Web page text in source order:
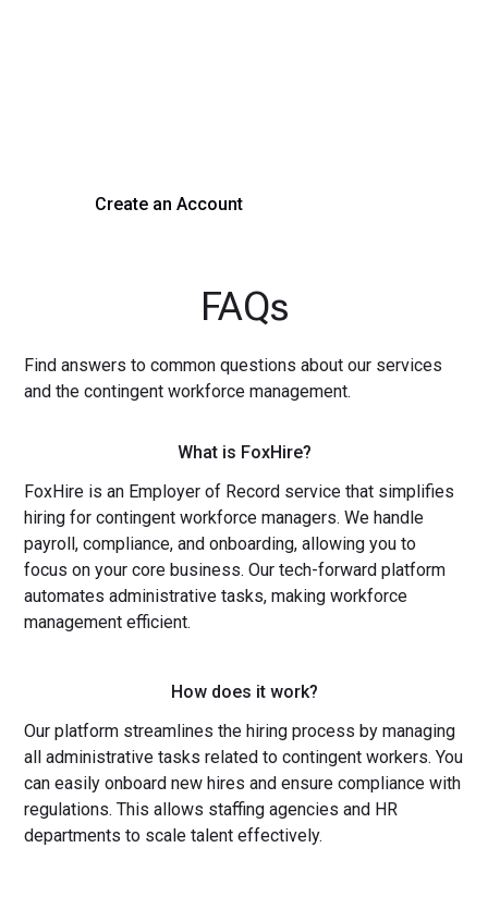
Create an Account
FAQs
Find answers to common questions about our services
and the contingent workforce management.
What is FoxHire?
FoxHire is an Employer of Record service that simplifies
hiring for contingent workforce managers. We handle
payroll, compliance, and onboarding, allowing you to
focus on your core business. Our tech-forward platform
automates administrative tasks, making workforce
management efficient.
How does it work?
Our platform streamlines the hiring process by managing
all administrative tasks related to contingent workers. You
can easily onboard new hires and ensure compliance with
regulations. This allows staffing agencies and HR
departments to scale talent effectively.